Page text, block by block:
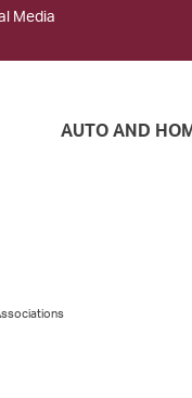
Media
AUTO AND